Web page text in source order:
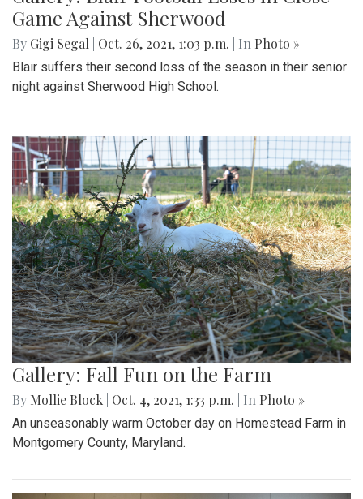
Game Against Sherwood
By Gigi Segal Oct. 26, 2021, 1:03 p.m. | In Photo »
Blair suffers their second loss of the season in their senior
night against Sherwood High School.
Gallery: Fall Fun on the Farm
By Mollie Block Oct. 4, 2021, 1:33 p.m. | In Photo »
An unseasonably warm October day on Homestead Farm in
Montgomery County, Maryland.